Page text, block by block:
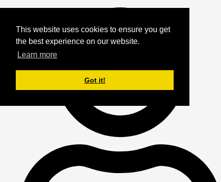
This website uses cookies to ensure you get
the best experience on our website.
Learn more
Got it!